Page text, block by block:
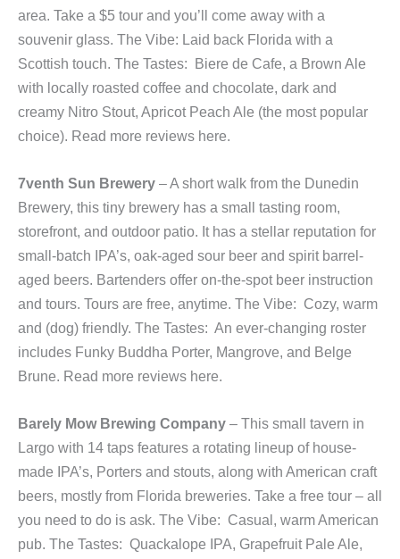
area. Take a $5 tour and you’ll come away with a
souvenir glass. The Vibe: Laid back Florida with a
Scottish touch. The Tastes: Biere de Cafe, a Brown Ale
with locally roasted coffee and chocolate, dark and
creamy Nitro Stout, Apricot Peach Ale (the most popular
choice). Read more reviews here.
7venth Sun Brewery – A short walk from the Dunedin
Brewery, this tiny brewery has a small tasting room,
storefront, and outdoor patio. It has a stellar reputation for
small-batch IPA’s, oak-aged sour beer and spirit barrel-
aged beers. Bartenders offer on-the-spot beer instruction
and tours. Tours are free, anytime. The Vibe: Cozy, warm
and (dog) friendly. The Tastes: An ever-changing roster
includes Funky Buddha Porter, Mangrove, and Belge
Brune. Read more reviews here.
Barely Mow Brewing Company – This small tavern in
Largo with 14 taps features a rotating lineup of house-
made IPA’s, Porters and stouts, along with American craft
beers, mostly from Florida breweries. Take a free tour – all
you need to do is ask. The Vibe: Casual, warm American
pub. The Tastes: Quackalope IPA, Grapefruit Pale Ale,